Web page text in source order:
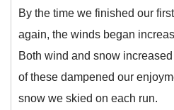
By the time we finished our
again, the winds began
Both wind and snow
of these dampened our
snow we skied on each run.